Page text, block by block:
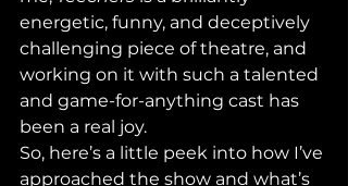
energetic, funny, and deceptively
challenging piece of theatre, and
working on it with such a talented
and game-for-anything cast has
been a real joy.
So, here’s a little peek into how I’ve
approached the show and what’s